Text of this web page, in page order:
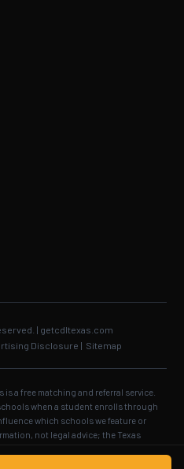
| getcdltexas.com
Disclosure | Sitemap
is a free matching and referral service.
when a student enrolls through
which schools we feature or
not legal advice; the Texas